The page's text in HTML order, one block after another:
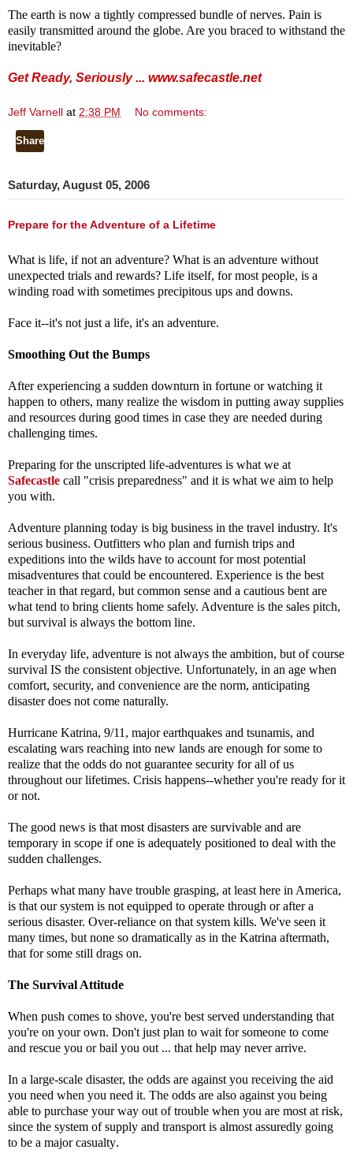
The earth is now a tightly compressed bundle of nerves. Pain is
easily transmitted around the globe. Are you braced to withstand the
inevitable?
Get Ready, Seriously ... www.safecastle.net
Jeff Varnell at 2:38 PM No comments:
Share
Saturday, August 05, 2006
Prepare for the Adventure of a Lifetime
What is life, if not an adventure? What is an adventure without
unexpected trials and rewards? Life itself, for most people, is a
winding road with sometimes precipitous ups and downs.
Face it--it's not just a life, it's an adventure.
Smoothing Out the Bumps
After experiencing a sudden downturn in fortune or watching it
happen to others, many realize the wisdom in putting away supplies
and resources during good times in case they are needed during
challenging times.
Preparing for the unscripted life-adventures is what we at
Safecastle call "crisis preparedness" and it is what we aim to help
you with.
Adventure planning today is big business in the travel industry. It's
serious business. Outfitters who plan and furnish trips and
expeditions into the wilds have to account for most potential
misadventures that could be encountered. Experience is the best
teacher in that regard, but common sense and a cautious bent are
what tend to bring clients home safely. Adventure is the sales pitch,
but survival is always the bottom line.
In everyday life, adventure is not always the ambition, but of course
survival IS the consistent objective. Unfortunately, in an age when
comfort, security, and convenience are the norm, anticipating
disaster does not come naturally.
Hurricane Katrina, 9/11, major earthquakes and tsunamis, and
escalating wars reaching into new lands are enough for some to
realize that the odds do not guarantee security for all of us
throughout our lifetimes. Crisis happens--whether you're ready for it
or not.
The good news is that most disasters are survivable and are
temporary in scope if one is adequately positioned to deal with the
sudden challenges.
Perhaps what many have trouble grasping, at least here in America,
is that our system is not equipped to operate through or after a
serious disaster. Over-reliance on that system kills. We've seen it
many times, but none so dramatically as in the Katrina aftermath,
that for some still drags on.
The Survival Attitude
When push comes to shove, you're best served understanding that
you're on your own. Don't just plan to wait for someone to come
and rescue you or bail you out ... that help may never arrive.
In a large-scale disaster, the odds are against you receiving the aid
you need when you need it. The odds are also against you being
able to purchase your way out of trouble when you are most at risk,
since the system of supply and transport is almost assuredly going
to be a major casualty.